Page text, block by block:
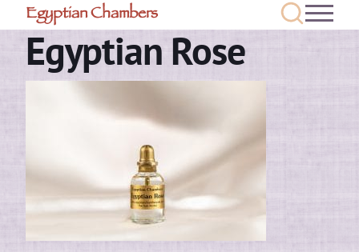
Egyptian Chambers
Egyptian Rose